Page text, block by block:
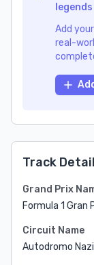
legends
Add
real-
Track
Grand Prix
Formula 1 Gran
Circuit Name
Autodromo